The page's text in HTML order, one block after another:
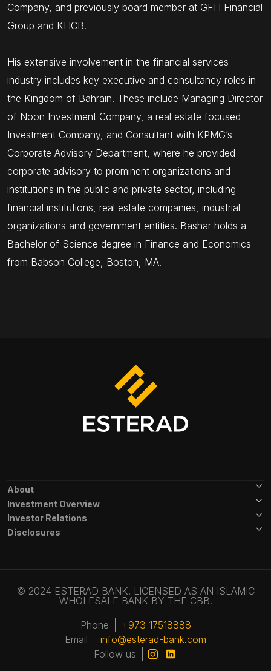
Company, and previously board member at GFH Financial
Group and KHCB.
His extensive involvement in the financial services
industry includes key executive and consultancy roles in
the Kingdom of Bahrain. These include Managing Director
of Noon Investment Company, a real estate focused
Investment Company, and Consultant with KPMG’s
Corporate Advisory Department, where he provided
corporate advisory to prominent organizations and
institutions in the public and private sector, including
financial institutions, real estate companies, industrial
organizations and government entities. Bashar holds a
Bachelor of Science degree in Finance and Economics
from Babson College, Boston, MA.
About
Investment Overview
Investor Relations
Disclosures
© 2024 ESTERAD BANK. LICENSED AS AN ISLAMIC
WHOLESALE BANK BY THE CBB.
Phone
+973 17518888
Email
info@esterad-bank.com
Follow us